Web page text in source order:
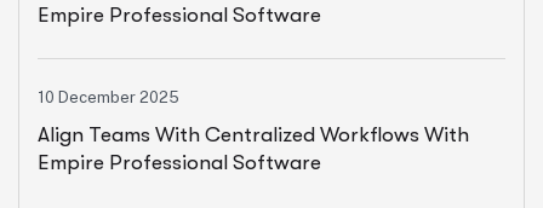
Empire Professional Software
10 December 2025
Align Teams With Centralized Workflows With
Empire Professional Software